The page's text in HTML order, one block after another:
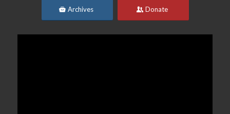
Archives Donate